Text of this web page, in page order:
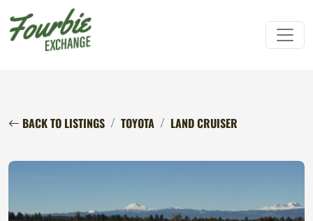
BACK TO LISTINGS TOYOTA LAND CRUISER